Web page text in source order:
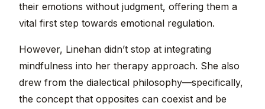
their emotions without judgment, offering them a
vital first step towards emotional regulation.
However, Linehan didn’t stop at integrating
mindfulness into her therapy approach. She also
drew from the dialectical philosophy—specifically,
the concept that opposites can coexist and be